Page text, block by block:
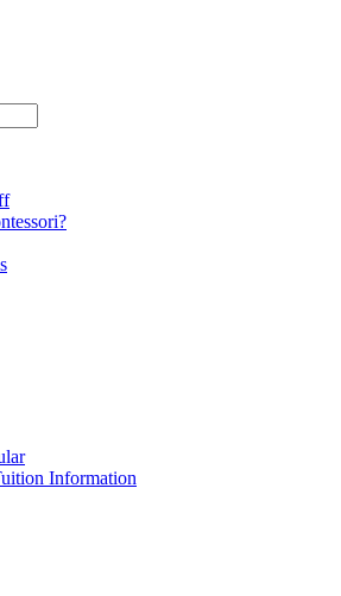
Information